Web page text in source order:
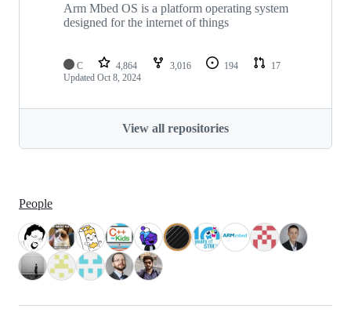
Arm Mbed OS is a platform operating system
designed for the internet of things
C 4,864 3,016 194
17
Updated Oct 8, 2024
View all repositories
People